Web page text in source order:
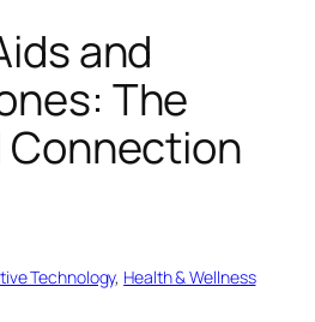
and
The
Connection
Technology, Health & Wellness